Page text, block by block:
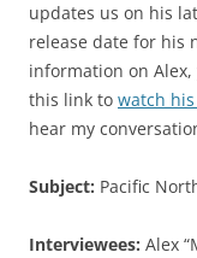
updates us on his
release date for his
information on
this link to watch
hear my
Subject: Pacific
Interviewees: Alex